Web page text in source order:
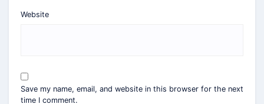
Website
Save my name, email, and website in this browser for the next
time I comment.